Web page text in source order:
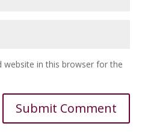
website in this browser for the